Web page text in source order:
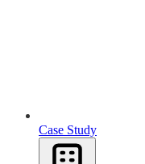
Case Study